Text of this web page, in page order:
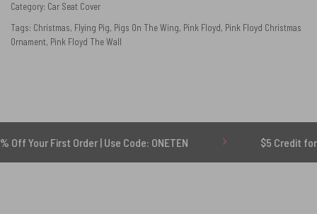
Category: Car Seat Cover
Tags: Christmas, Flying Pig, Pigs On The Wing, Pink Floyd, Pink Floyd Christmas
Ornament, Pink Floyd The Wall
First Order | Use Code: ONETEN $5 Credit for Delayed